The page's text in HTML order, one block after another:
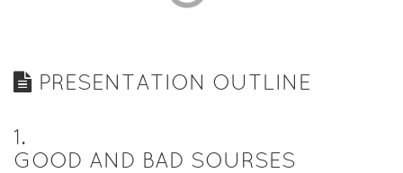
PRESENTATION OUTLINE
1.
GOOD AND BAD SOURSES